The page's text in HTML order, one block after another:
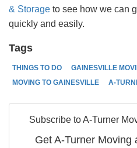
& Storage to see how we can
quickly and easily.
Tags
THINGS TO DO
GAINESVILLE
MOVING TO GAINESVILLE
A-
Subscribe to A-Turner
Get A-Turner Moving